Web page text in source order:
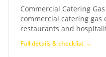
Commercial Catering
commercial catering gas
restaurants and
Full details & checklist →